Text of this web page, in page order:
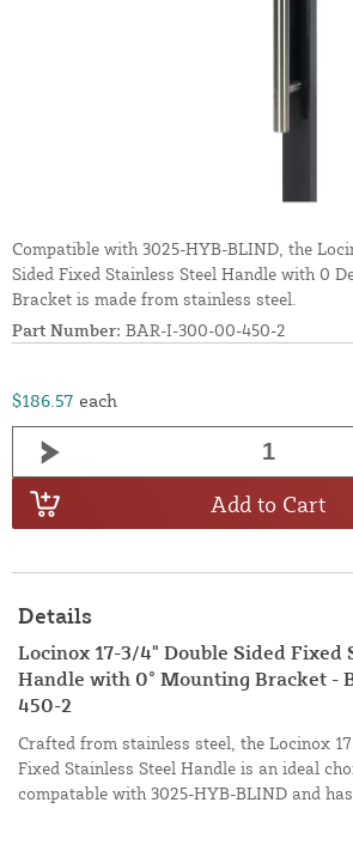
Compatible with 3025-HYB-BLIND, the
Sided Fixed Stainless Steel Handle with 0
Bracket is made from stainless steel.
Part Number: BAR-I-300-00-450-2
$186.57 each
Add to Cart
Details
Locinox 17-3/4" Double Sided Fixed
Handle with 0° Mounting Bracket -
450-2
Crafted from stainless steel, the Locinox
Fixed Stainless Steel Handle is an ideal
compatable with 3025-HYB-BLIND and